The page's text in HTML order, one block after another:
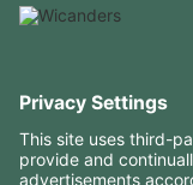
RESOURCES